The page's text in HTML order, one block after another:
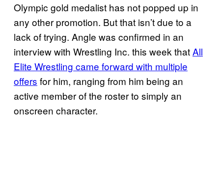
Olympic gold medalist has not popped up in
any other promotion. But that isn’t due to a
lack of trying. Angle was confirmed in an
interview with Wrestling Inc. this week thatAll
Elite Wrestling came forward with multiple
offers for him, ranging from him being an
active member of the roster to simply an
onscreen character.